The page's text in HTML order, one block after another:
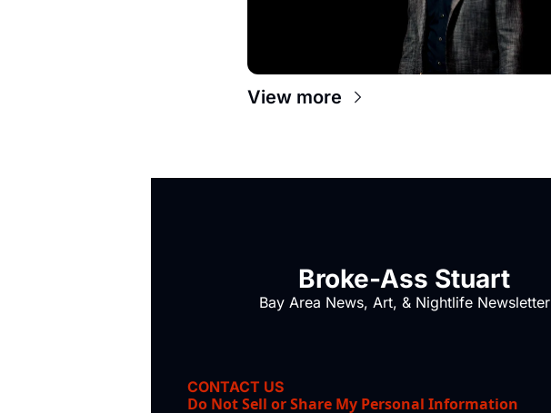
View more
Broke-Ass Stuart
Bay Area News, Art, & Nightlife Newsletter
CONTACT US
Do Not Sell or Share My Personal Information